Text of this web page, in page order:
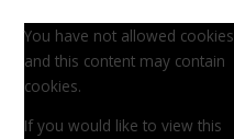
You have not allowed cookies
and this content may contain
cookies.
If you would like to view this